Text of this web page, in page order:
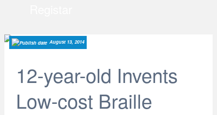
August 13, 2014
12-year-old Invents
Low-cost Braille